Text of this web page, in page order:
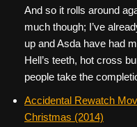
And so it rolls around
much though; I’ve
up and Asda have had
Hell’s teeth, hot cross
people take the
Accidental Rewatch
Christmas (2014)